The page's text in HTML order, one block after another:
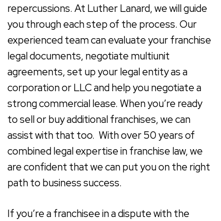
repercussions. At Luther Lanard, we will guide
you through each step of the process. Our
experienced team can evaluate your franchise
legal documents, negotiate multiunit
agreements, set up your legal entity as a
corporation or LLC and help you negotiate a
strong commercial lease. When you’re ready
to sell or buy additional franchises, we can
assist with that too. With over 50 years of
combined legal expertise in franchise law, we
are confident that we can put you on the right
path to business success.
If you’re a franchisee in a dispute with the